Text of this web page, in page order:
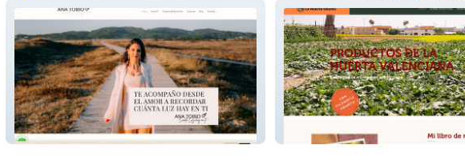
Ana Tobio | Canalizadora y
Lectora del Alma
La Huerta Hubunto | Proyecto
Social